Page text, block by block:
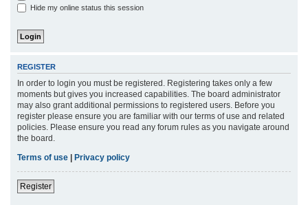
Hide my online status this session
REGISTER
In order to login you must be registered. Registering takes only a few
moments but gives you increased capabilities. The board administrator
may also grant additional permissions to registered users. Before you
register please ensure you are familiar with our terms of use and related
policies. Please ensure you read any forum rules as you navigate around
the board.
Terms of use | Privacy policy
Register